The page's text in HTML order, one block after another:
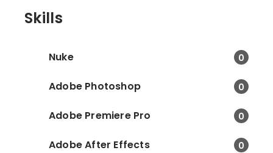
2019. -Involved in Coordinating
on-site shooting schedules, prop
Skills
Nuke 0
Adobe Photoshop 0
Adobe Premiere Pro 0
Adobe After Effects 0